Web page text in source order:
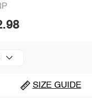
SIZE GUIDE